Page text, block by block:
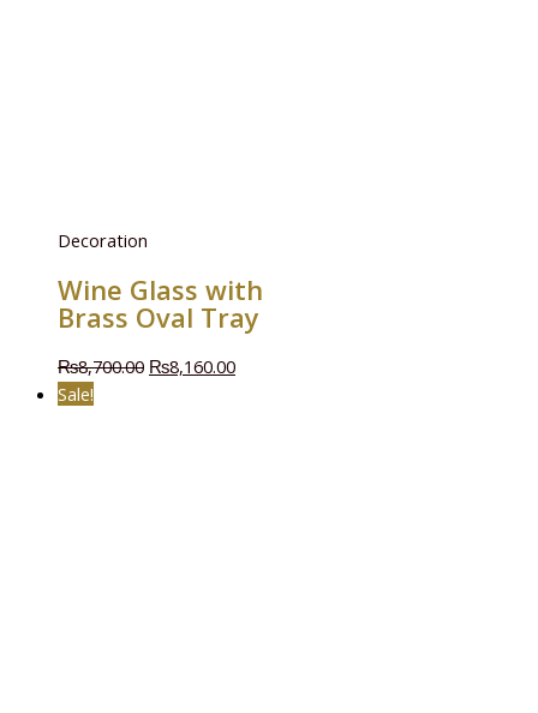
Decoration
Wine Glass with
Brass Oval Tray
₨8,700.00 ₨8,160.00
Sale!